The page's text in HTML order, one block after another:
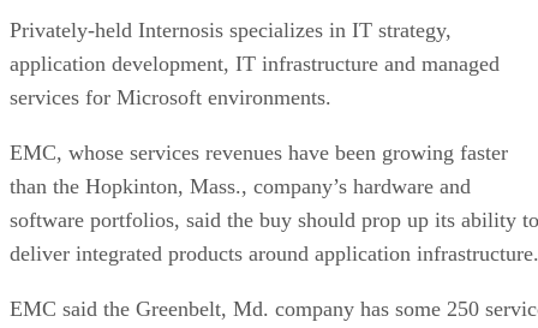
Privately-held Internosis specializes in IT strategy,
application development, IT infrastructure and managed
services for Microsoft environments.
EMC, whose services revenues have been growing faster
than the Hopkinton, Mass., company’s hardware and
software portfolios, said the buy should prop up its ability to
deliver integrated products around application infrastructure.
EMC said the Greenbelt, Md. company has some 250